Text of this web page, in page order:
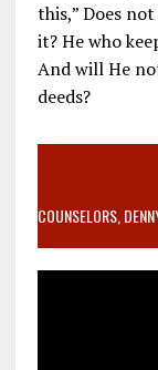
this,” Does
it? He who
And will He
deeds?
VIDEO
MOTHER WHO
COUNSELORS,